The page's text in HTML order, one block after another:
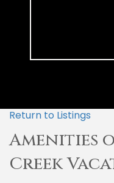
Return to Listings
Amenities
Creek